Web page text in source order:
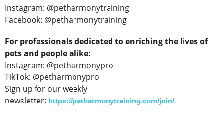
Instagram: @petharmonytraining
Facebook: @petharmonytraining
For professionals dedicated to enriching the lives of
pets and people alike:
Instagram: @petharmonypro
TikTok: @petharmonypro
Sign up for our weekly
newsletter: https://petharmonytraining.com/join/